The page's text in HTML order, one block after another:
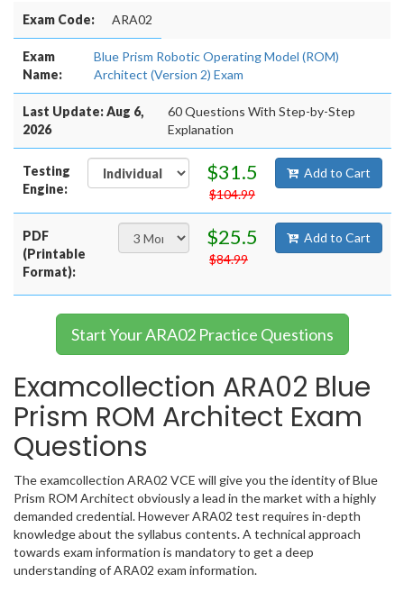
Exam Code: ARA02
Exam
Name:
Blue Prism Robotic Operating Model (ROM)
Architect (Version 2) Exam
Last Update: Aug 6,
2026
60 Questions With Step-by-Step
Explanation
Testing
Engine:
$31.5
$104.99
Add to Cart
PDF
(Printable
Format):
$25.5
$84.99
Add to Cart
Start Your ARA02 Practice Questions
Examcollection ARA02 Blue
Prism ROM Architect Exam
Questions
The examcollection ARA02 VCE will give you the identity of Blue
Prism ROM Architect obviously a lead in the market with a highly
demanded credential. However ARA02 test requires in-depth
knowledge about the syllabus contents. A technical approach
towards exam information is mandatory to get a deep
understanding of ARA02 exam information.